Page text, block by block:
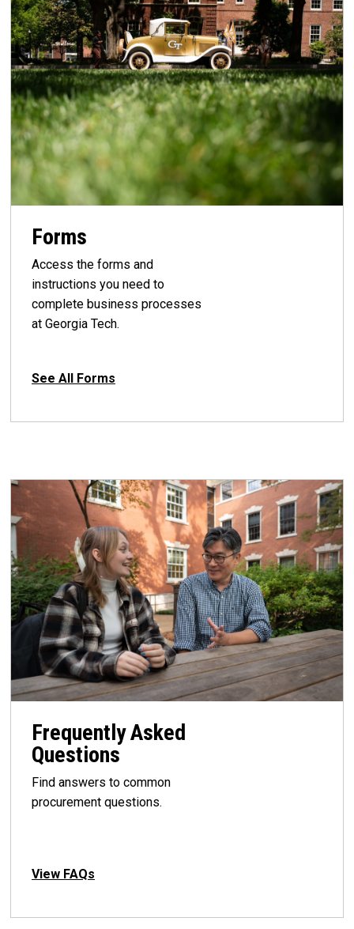
Forms
Access the forms and
instructions you need to
complete business processes
at Georgia Tech.
See All Forms
Frequently Asked
Questions
Find answers to common
procurement questions.
View FAQs